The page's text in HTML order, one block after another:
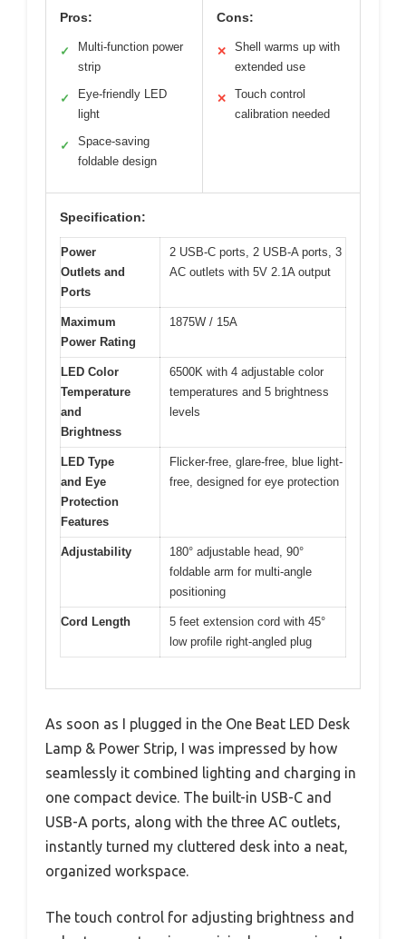
Pros:
✓
Multi-function power
strip
✓
Eye-friendly LED
light
✓
Space-saving
foldable design
Cons:
✕
Shell warms up with
extended use
✕
Touch control
calibration needed
Specification:
Power
Outlets and
Ports
2 USB-C ports, 2 USB-A ports, 3
AC outlets with 5V 2.1A output
Maximum
Power Rating
1875W / 15A
LED Color
Temperature
and
Brightness
6500K with 4 adjustable color
temperatures and 5 brightness
levels
LED Type
and Eye
Protection
Features
Flicker-free, glare-free, blue light-
free, designed for eye protection
Adjustability
180° adjustable head, 90°
foldable arm for multi-angle
positioning
Cord Length
5 feet extension cord with 45°
low profile right-angled plug
As soon as I plugged in the One Beat LED Desk
Lamp & Power Strip, I was impressed by how
seamlessly it combined lighting and charging in
one compact device. The built-in USB-C and
USB-A ports, along with the three AC outlets,
instantly turned my cluttered desk into a neat,
organized workspace.
The touch control for adjusting brightness and